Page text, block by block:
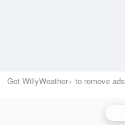
Get WillyWeather+ to remove ads